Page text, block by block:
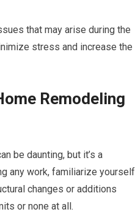
that may arise during the
stress and increase the
Remodeling
be daunting, but it’s a
any work, familiarize yourself
changes or additions
or none at all.